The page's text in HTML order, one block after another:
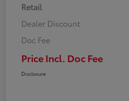
Retail
Dealer Discount
Doc Fee
Price Incl. Doc Fee
Disclosure